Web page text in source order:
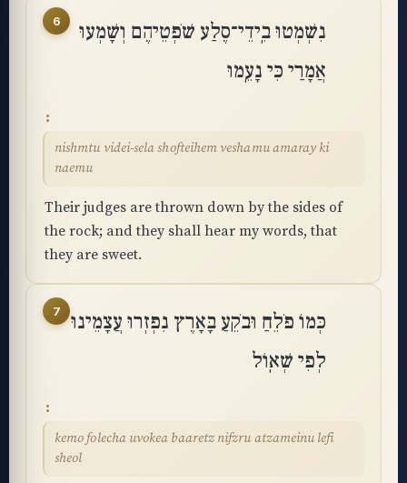
6
נִשְׁמְטוּ בִֽידֵי־סֶלַע שֹׁפְטֵיהֶם וְשָׁמְעוּ
אֲמָרַי כִּי נָעֵֽמוּ
nishmtu videi-sela shofteihem veshamu amaray ki
naemu
Their judges are thrown down by the sides of
the rock; and they shall hear my words, that
they are sweet.
7
כְּמוֹ פֹלֵחַ וּבֹקֵעַ בָּאָרֶץ נִפְזְרוּ עֲצָמֵינוּ
לְפִי שְׁאֽוֹל
kemo folecha uvokea baaretz nifzru atzameinu lefi
sheol